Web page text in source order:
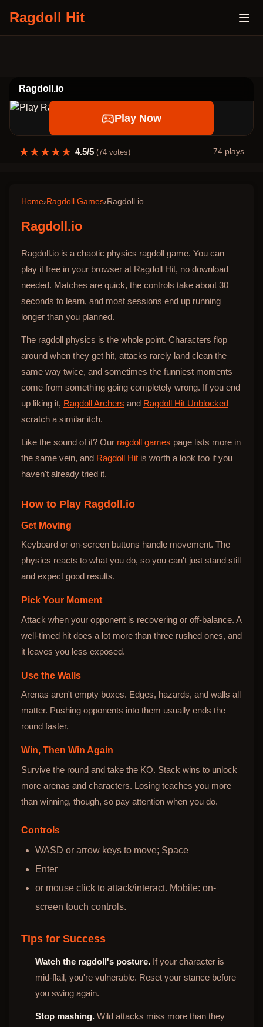
Ragdoll Hit
Ragdoll.io
Play Now
★★★★★ 4.5/5 (74votes) 74 plays
Home› Ragdoll Games› Ragdoll.io
Ragdoll.io
Ragdoll.io is a chaotic physics ragdoll game. You can
play it free in your browser at Ragdoll Hit, no download
needed. Matches are quick, the controls take about 30
seconds to learn, and most sessions end up running
longer than you planned.
The ragdoll physics is the whole point. Characters flop
around when they get hit, attacks rarely land clean the
same way twice, and sometimes the funniest moments
come from something going completely wrong. If you end
up liking it, Ragdoll Archers and Ragdoll Hit Unblocked
scratch a similar itch.
Like the sound of it? Our ragdoll games page lists more in
the same vein, and Ragdoll Hit is worth a look too if you
haven't already tried it.
How to Play Ragdoll.io
Get Moving
Keyboard or on-screen buttons handle movement. The
physics reacts to what you do, so you can't just stand still
and expect good results.
Pick Your Moment
Attack when your opponent is recovering or off-balance. A
well-timed hit does a lot more than three rushed ones, and
it leaves you less exposed.
Use the Walls
Arenas aren't empty boxes. Edges, hazards, and walls all
matter. Pushing opponents into them usually ends the
round faster.
Win, Then Win Again
Survive the round and take the KO. Stack wins to unlock
more arenas and characters. Losing teaches you more
than winning, though, so pay attention when you do.
Controls
WASD or arrow keys to move; Space
Enter
or mouse click to attack/interact. Mobile: on-
screen touch controls.
Tips for Success
Watch the ragdoll's posture. If your character is
mid-flail, you're vulnerable. Reset your stance before
you swing again.
Stop mashing. Wild attacks miss more than they